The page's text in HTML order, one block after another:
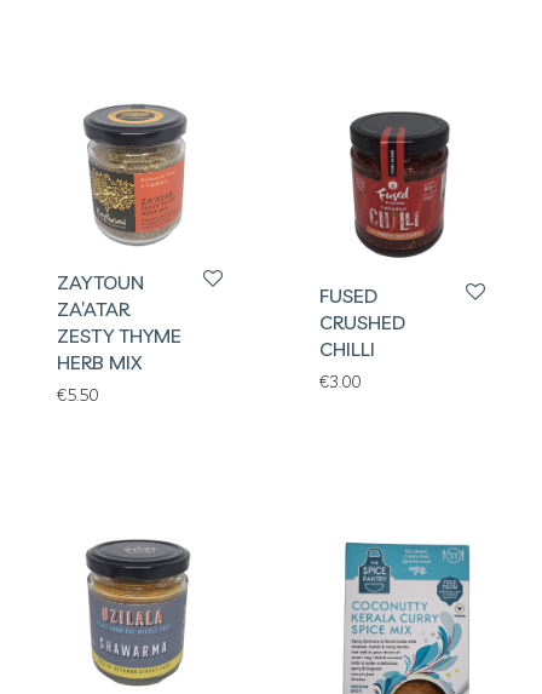
ZAYTOUN
ZA’ATAR
ZESTY THYME
HERB MIX
€5.50
FUSED
CRUSHED
CHILLI
€3.00